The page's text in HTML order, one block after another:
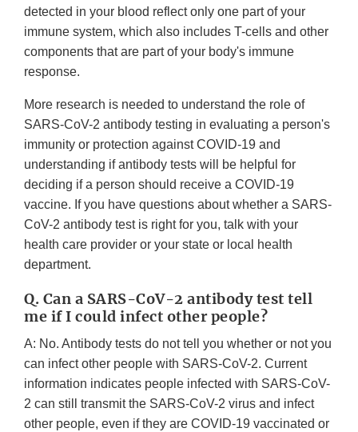
detected in your blood reflect only one part of your
immune system, which also includes T-cells and other
components that are part of your body's immune
response.
More research is needed to understand the role of
SARS-CoV-2 antibody testing in evaluating a person's
immunity or protection against COVID-19 and
understanding if antibody tests will be helpful for
deciding if a person should receive a COVID-19
vaccine. If you have questions about whether a SARS-
CoV-2 antibody test is right for you, talk with your
health care provider or your state or local health
department.
Q. Can a SARS-CoV-2 antibody test tell
me if I could infect other people?
A: No. Antibody tests do not tell you whether or not you
can infect other people with SARS-CoV-2. Current
information indicates people infected with SARS-CoV-
2 can still transmit the SARS-CoV-2 virus and infect
other people, even if they are COVID-19 vaccinated or